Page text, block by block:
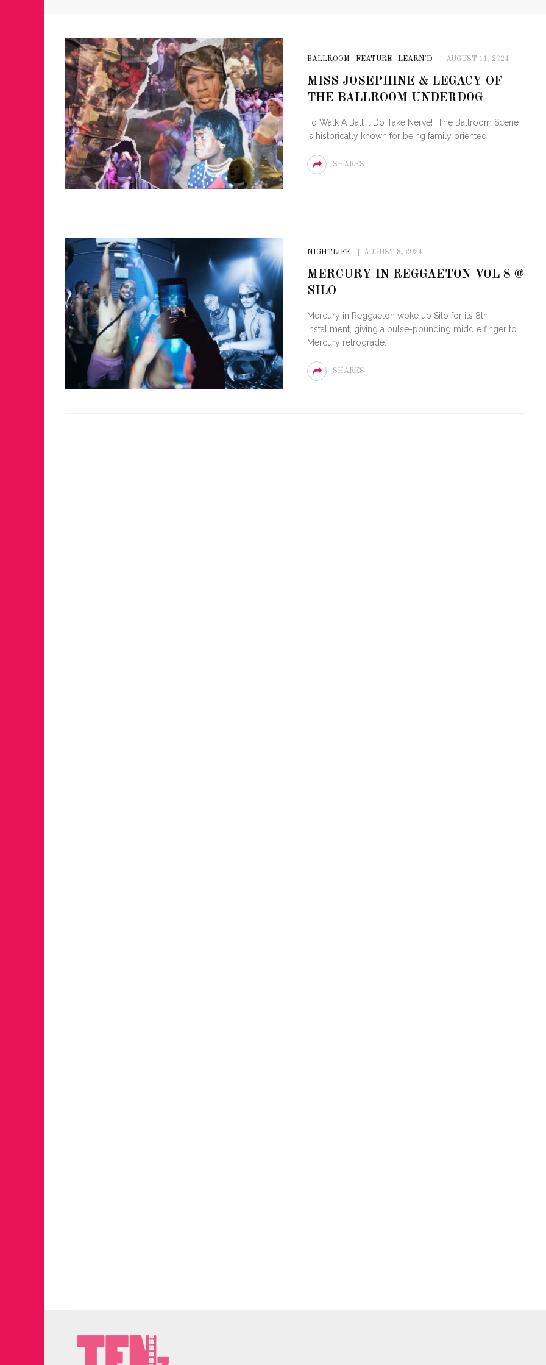
BALLROOM FEATURE LEARN'D AUGUST 11, 2024
MISS JOSEPHINE & LEGACY OF
THE BALLROOM UNDERDOG
To Walk A Ball It Do Take Nerve! The Ballroom Scene
is historically known for being family oriented
SHARES
NIGHTLIFE AUGUST 8, 2024
MERCURY IN REGGAETON VOL 8 @
SILO
Mercury in Reggaeton woke up Silo for its 8th
installment, giving a pulse-pounding middle finger to
Mercury retrograde.
SHARES
FOR THE LOVE OF CIRCUIT:
WINTER PARTY FESTIVAL
RETURNS TO MIAMI BEACH
TO PARADISE